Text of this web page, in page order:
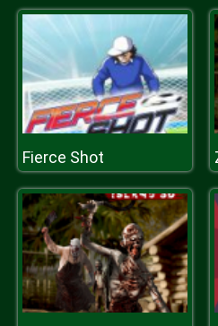
Fierce Shot